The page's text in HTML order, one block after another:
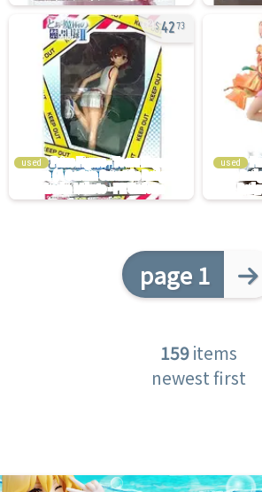
4273
used used
page 1
159items
newest first